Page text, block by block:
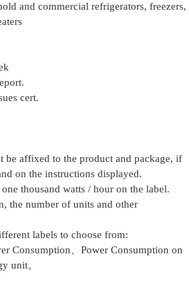
and commercial refrigerators, freezers,
cert.
be affixed to the product and package, if
on the instructions displayed.
thousand watts / hour on the label.
the number of units and other
labels to choose from:
Consumption、Power Consumption on
unit。